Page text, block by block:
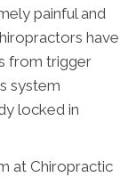
painful and
have
from trigger
system
locked in
at Chiropractic